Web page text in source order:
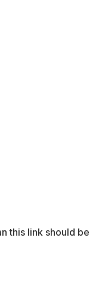
this link should be